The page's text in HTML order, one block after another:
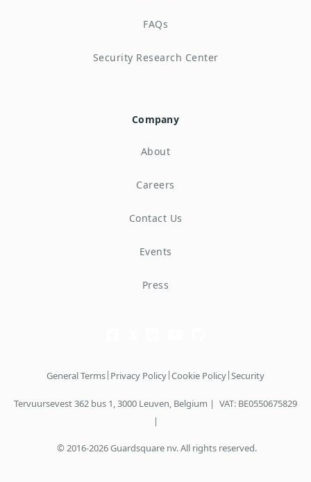
FAQs
Security Research Center
Company
About
Careers
Contact Us
Events
Press
General Terms| Privacy Policy|Cookie Policy|Security
Tervuursevest 362 bus 1, 3000 Leuven, Belgium | VAT: BE0550675829
|
© 2016-2026 Guardsquare nv. All rights reserved.